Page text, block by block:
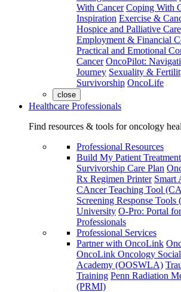
With Cancer Coping With
Inspiration Exercise &
Hospice and Palliative Care
Employment & Financial
Practical and Emotional
Cancer OncoPilot:
Journey Sexuality &
Survivorship OncoLife
close
Healthcare Professionals
Find resources & tools for oncology
Professional Resources
Build My Patient
Survivorship Care Plan
Rx Regimen Printer Smart
CAncer Teaching Tool
Screening Response Tools
University O-Pro: Portal
Professionals
Professional Services
Partner with OncoLink
OncoLink Oncology
Academy (OOSWLA)
Training Penn Radiation
(PRMI)